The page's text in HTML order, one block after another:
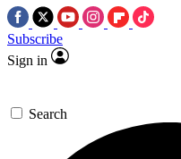
Subscribe
Sign in
Search